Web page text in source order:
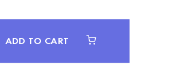
ADD TO CART